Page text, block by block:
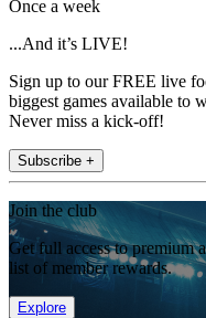
Once a week
...And it’s LIVE!
Sign up to our FREE live
biggest games available to
Never miss a kick-off!
Subscribe +
Join the club
Get full access to premium
list of member rewards.
Explore